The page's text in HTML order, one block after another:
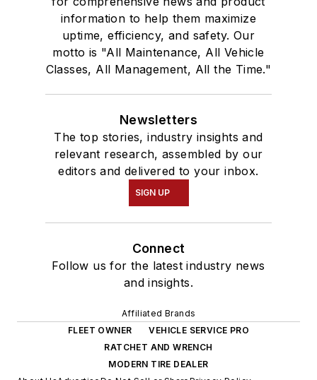
information to help them maximize
uptime, efficiency, and safety. Our
motto is "All Maintenance, All Vehicle
Classes, All Management, All the Time."
Newsletters
The top stories, industry insights and
relevant research, assembled by our
editors and delivered to your inbox.
SIGN UP
Connect
Follow us for the latest industry news
and insights.
Affiliated Brands
FLEET OWNER
VEHICLE SERVICE PRO
RATCHET AND WRENCH
MODERN TIRE DEALER